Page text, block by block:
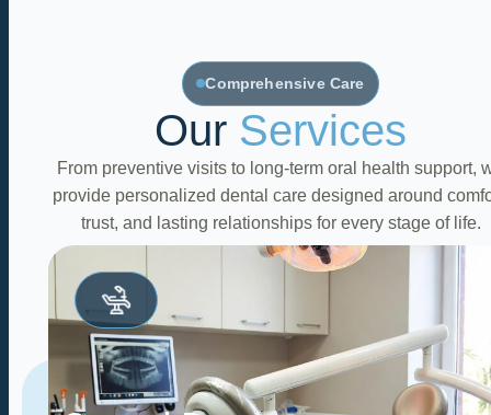
Comprehensive Care
Our Services
From preventive visits to long-term oral health support,
provide personalized dental care designed around
trust, and lasting relationships for every stage of life.